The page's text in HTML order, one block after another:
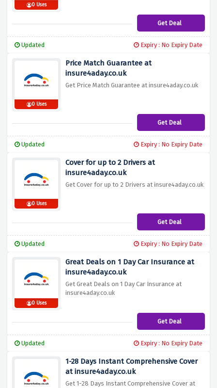
0 Uses
Get Deal
Updated Expiry : No Expiry Date
0 Uses
Price Match Guarantee at
insure4aday.co.uk
Get Price Match Guarantee at insure4aday.co.uk
Get Deal
Updated Expiry : No Expiry Date
0 Uses
Cover for up to 2 Drivers at
insure4aday.co.uk
Get Cover for up to 2 Drivers at insure4aday.co.uk
Get Deal
Updated Expiry : No Expiry Date
0 Uses
Great Deals on 1 Day Car Insurance at
insure4aday.co.uk
Get Great Deals on 1 Day Car Insurance at
insure4aday.co.uk
Get Deal
Updated Expiry : No Expiry Date
1-28 Days Instant Comprehensive Cover
at insure4aday.co.uk
Get 1-28 Days Instant Comprehensive Cover at